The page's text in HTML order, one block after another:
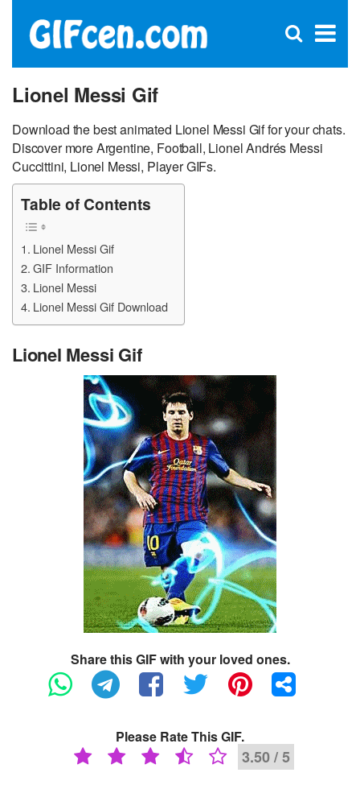
×
Open
Lionel Messi Gif
Download the best animated Lionel Messi Gif for your chats.
Discover more Argentine, Football, Lionel Andrés Messi
Cuccittini, Lionel Messi, Player GIFs.
Table of Contents
Lionel Messi Gif
GIF Information
Lionel Messi
Lionel Messi Gif Download
Lionel Messi Gif
Share this GIF with your loved ones.
Please Rate This GIF.
3.50 / 5